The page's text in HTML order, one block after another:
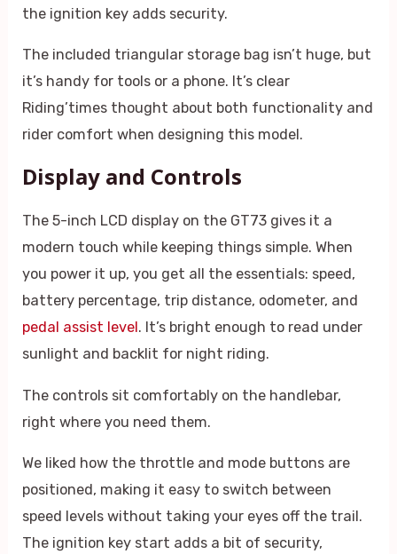
the ignition key adds security.
The included triangular storage bag isn’t huge, but
it’s handy for tools or a phone. It’s clear
Riding’times thought about both functionality and
rider comfort when designing this model.
Display and Controls
The 5-inch LCD display on the GT73 gives it a
modern touch while keeping things simple. When
you power it up, you get all the essentials: speed,
battery percentage, trip distance, odometer, and
pedal assist level . It’s bright enough to read under
sunlight and backlit for night riding.
The controls sit comfortably on the handlebar,
right where you need them.
We liked how the throttle and mode buttons are
positioned, making it easy to switch between
speed levels without taking your eyes off the trail.
The ignition key start adds a bit of security,